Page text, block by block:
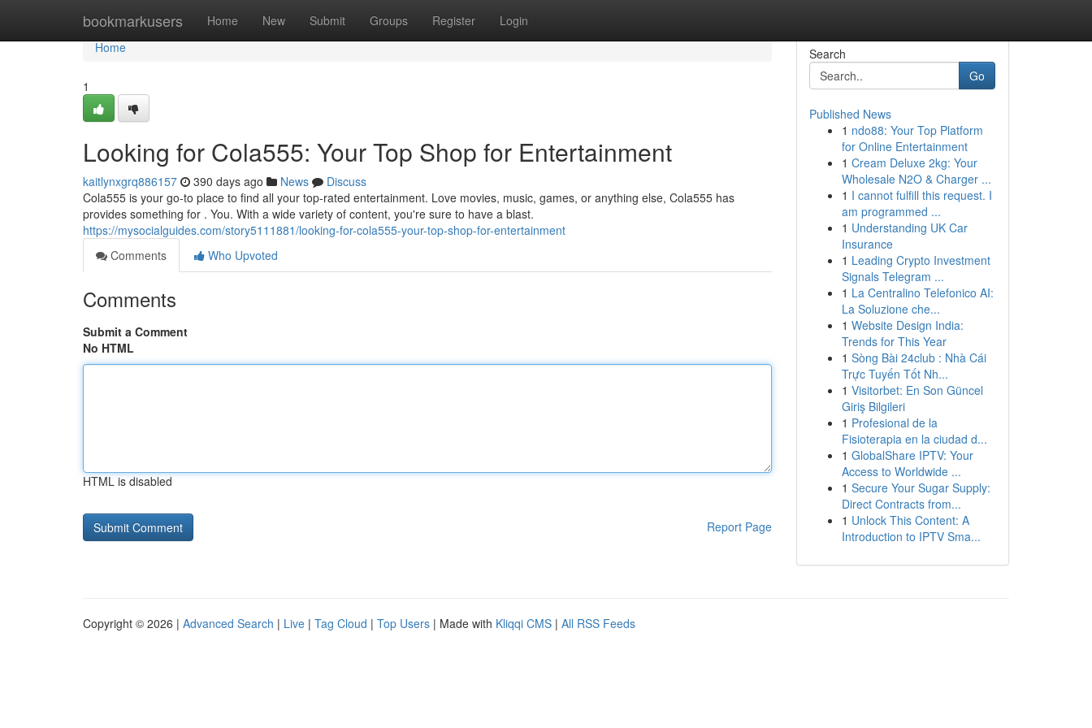
bookmarkusers Home New Submit Groups Register Login
Home
Home
1
Looking for Cola555: Your Top Shop for Entertainment
kaitlynxgrq886157 390 days ago News
Discuss
Cola555 is your go-to place to find all your top-rated entertainment. Love movies, music, games, or anything else, Cola555 has
provides something for . You. With a wide variety of content, you're sure to have a blast.
https://mysocialguides.com/story5111881/looking-for-cola555-your-top-shop-for-entertainment
Comments
Who Upvoted
Comments
Submit a Comment
No HTML
HTML is disabled
Report Page
Search
Go
Published News
1 ndo88: Your Top Platform
for Online Entertainment
1 Cream Deluxe 2kg: Your
Wholesale N2O & Charger ...
1 I cannot fulfill this request. I
am programmed ...
1 Understanding UK Car
Insurance
1 Leading Crypto Investment
Signals Telegram ...
1 La Centralino Telefonico AI:
La Soluzione che...
1 Website Design India:
Trends for This Year
1 Sòng Bài 24club : Nhà Cái
Trực Tuyến Tốt Nh...
1 Visitorbet: En Son Güncel
Giriş Bilgileri
1 Profesional de la
Fisioterapia en la ciudad d...
1 GlobalShare IPTV: Your
Access to Worldwide ...
1 Secure Your Sugar Supply:
Direct Contracts from...
1 Unlock This Content: A
Introduction to IPTV Sma...
Copyright © 2026 | Advanced Search | Live | Tag Cloud | Top Users | Made with Kliqqi CMS | All RSS Feeds